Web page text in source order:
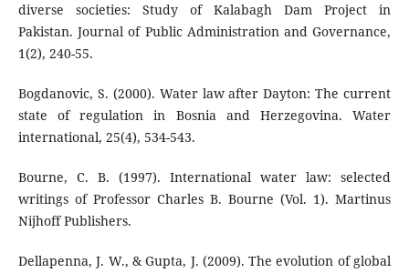
diverse societies: Study of Kalabagh Dam Project in
Pakistan. Journal of Public Administration and Governance,
1(2), 240-55.
Bogdanovic, S. (2000). Water law after Dayton: The current
state of regulation in Bosnia and Herzegovina. Water
international, 25(4), 534-543.
Bourne, C. B. (1997). International water law: selected
writings of Professor Charles B. Bourne (Vol. 1). Martinus
Nijhoff Publishers.
Dellapenna, J. W., & Gupta, J. (2009). The evolution of global